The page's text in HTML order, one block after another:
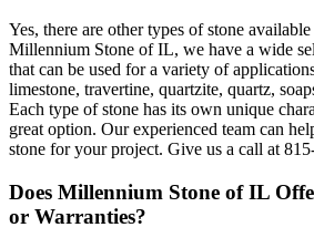
Yes, there are other types of stone
Millennium Stone of IL, we have a wide
that can be used for a variety of
limestone, travertine, quartzite, quartz,
Each type of stone has its own unique
great option. Our experienced team can
stone for your project. Give us a call at
Does Millennium Stone of IL
or Warranties?